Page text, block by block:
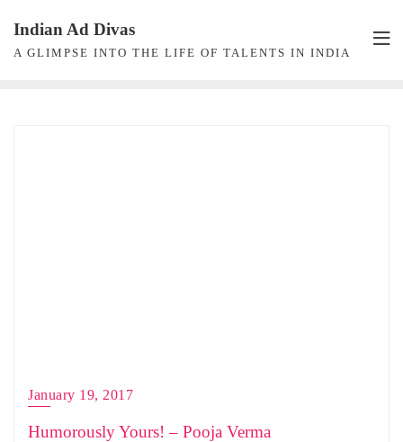
content
Indian Ad Divas
A GLIMPSE INTO THE LIFE OF TALENTS IN INDIA
January 19, 2017
Humorously Yours! – Pooja Verma